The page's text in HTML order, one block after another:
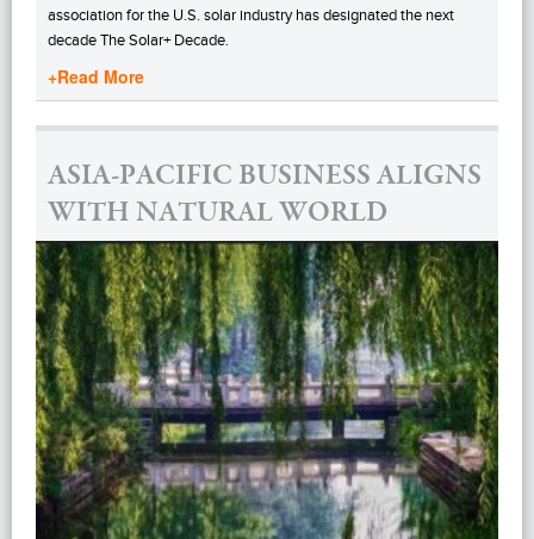
association for the U.S. solar industry has designated the next
decade The Solar+ Decade.
+Read More
ASIA-PACIFIC BUSINESS ALIGNS
WITH NATURAL WORLD